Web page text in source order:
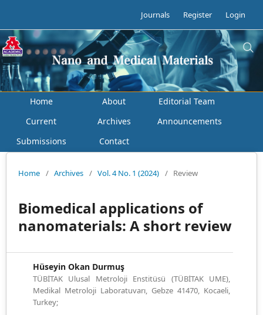
Journals Register Login
Home About
Editorial Team
Current
Archives
Announcements
Submissions
Contact
Home / Archives / Vol. 4 No. 1 (2024) / Review
Biomedical applications of
nanomaterials: A short review
Hüseyin Okan Durmuş
TÜBİTAK Ulusal Metroloji Enstitüsü (TÜBİTAK UME),
Medikal Metroloji Laboratuvarı, Gebze 41470, Kocaeli,
Turkey;